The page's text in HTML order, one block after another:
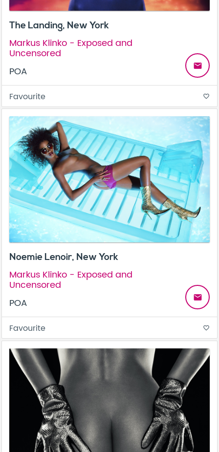
The Landing, New York
Markus Klinko - Exposed and
Uncensored
POA
email
Favourite favorite_border
Noemie Lenoir, New York
Markus Klinko - Exposed and
Uncensored
POA
email
Favourite favorite_border